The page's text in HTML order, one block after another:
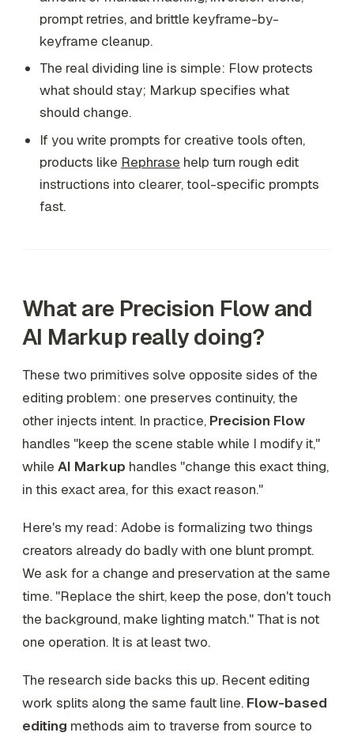
prompt retries, and brittle keyframe-by-
keyframe cleanup.
The real dividing line is simple: Flow protects
what should stay; Markup specifies what
should change.
If you write prompts for creative tools often,
products like Rephrase help turn rough edit
instructions into clearer, tool-specific prompts
fast.
What are Precision Flow and
AI Markup really doing?
These two primitives solve opposite sides of the
editing problem: one preserves continuity, the
other injects intent. In practice, Precision Flow
handles "keep the scene stable while I modify it,"
while AI Markup handles "change this exact thing,
in this exact area, for this exact reason."
Here's my read: Adobe is formalizing two things
creators already do badly with one blunt prompt.
We ask for a change and preservation at the same
time. "Replace the shirt, keep the pose, don't touch
the background, make lighting match." That is not
one operation. It is at least two.
The research side backs this up. Recent editing
work splits along the same fault line. Flow-based
editing methods aim to traverse from source to